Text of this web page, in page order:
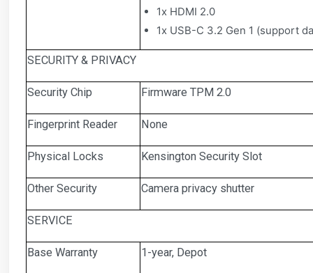
1x HDMI 2.0
1x USB-C 3.2 Gen 1 (support
SECURITY & PRIVACY
Security Chip Firmware TPM 2.0
Fingerprint Reader None
Physical Locks Kensington Security Slot
Other Security Camera privacy shutter
SERVICE
Base Warranty 1-year, Depot